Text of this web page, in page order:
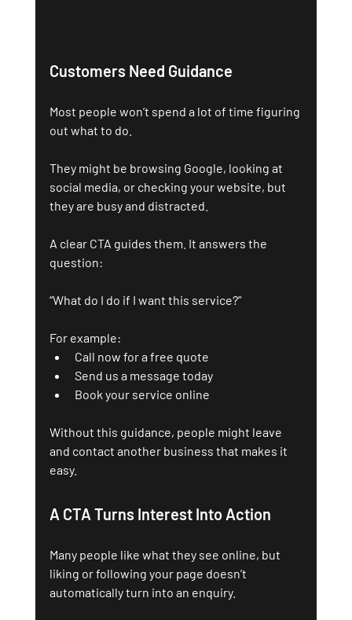
Customers Need Guidance
Most people won’t spend a lot of time figuring
out what to do.
They might be browsing Google, looking at
social media, or checking your website, but
they are busy and distracted.
A clear CTA guides them. It answers the
question:
“What do I do if I want this service?”
For example:
Call now for a free quote
Send us a message today
Book your service online
Without this guidance, people might leave
and contact another business that makes it
easy.
A CTA Turns Interest Into Action
Many people like what they see online, but
liking or following your page doesn’t
automatically turn into an enquiry.